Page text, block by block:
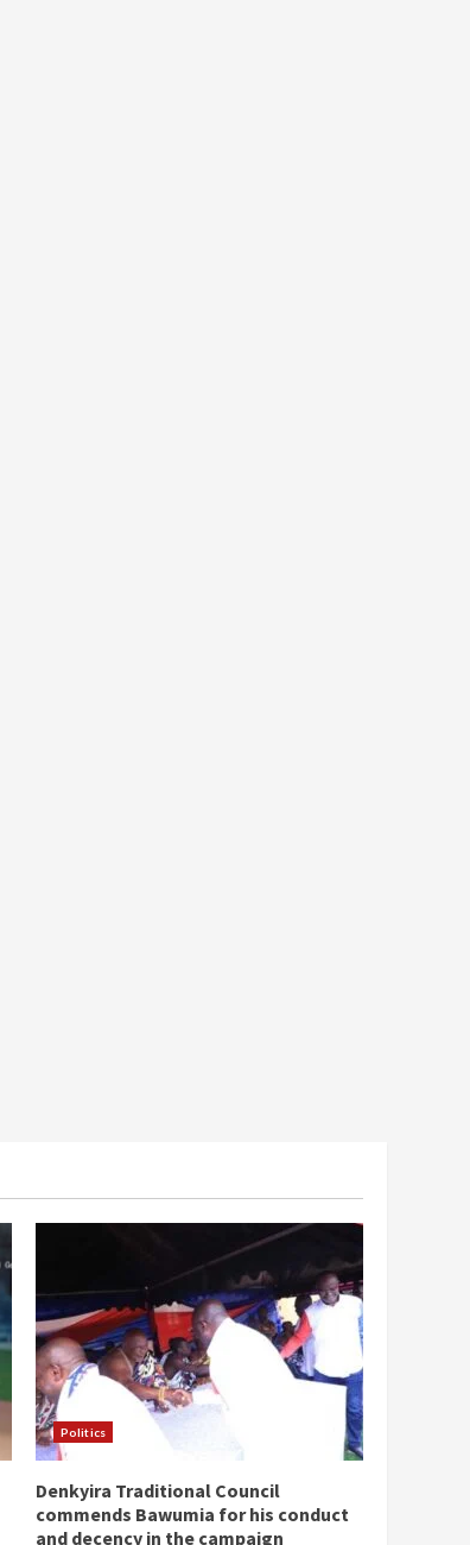
Politics
Denkyira Traditional Council
commends Bawumia for his conduct
and decency in the campaign